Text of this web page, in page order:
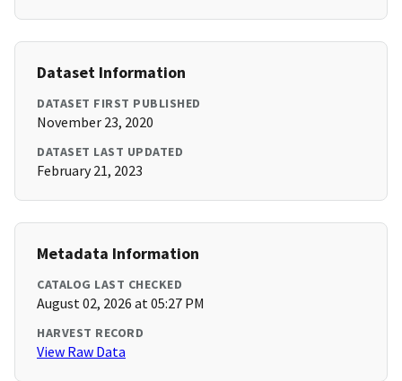
Dataset Information
DATASET FIRST PUBLISHED
November 23, 2020
DATASET LAST UPDATED
February 21, 2023
Metadata Information
CATALOG LAST CHECKED
August 02, 2026 at 05:27 PM
HARVEST RECORD
View Raw Data